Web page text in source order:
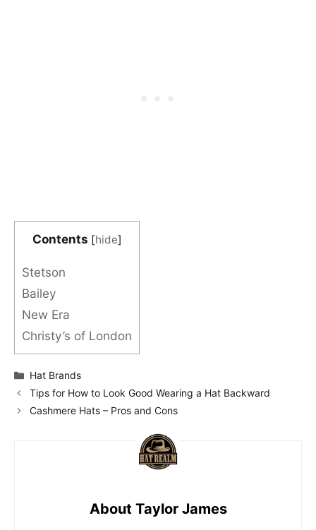
Contents [hide]
Stetson
Bailey
New Era
Christy’s of London
Categories
Hat Brands
Tips for How to Look Good Wearing a Hat Backward
Cashmere Hats – Pros and Cons
About Taylor James